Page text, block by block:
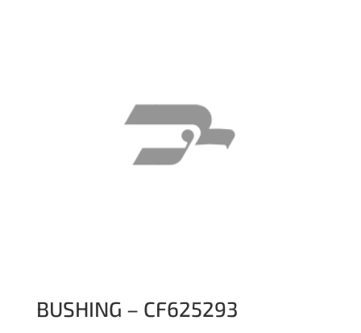
BUSHING – CF625293